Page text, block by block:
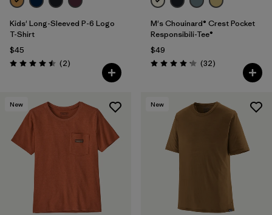
Kids' Long-Sleeved P-6 Logo
T-Shirt
$45
Rating: 4.5 / 5 (2Reviews
)
M's Chouinard® Crest Pocket
Responsibili-Tee®
$49
Rating: 4.2 / 5 (32Reviews
)
New New